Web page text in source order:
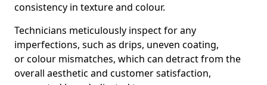
consistency in texture and colour.
Technicians meticulously inspect for any
imperfections, such as drips, uneven coating,
or colour mismatches, which can detract from the
overall aesthetic and customer satisfaction,